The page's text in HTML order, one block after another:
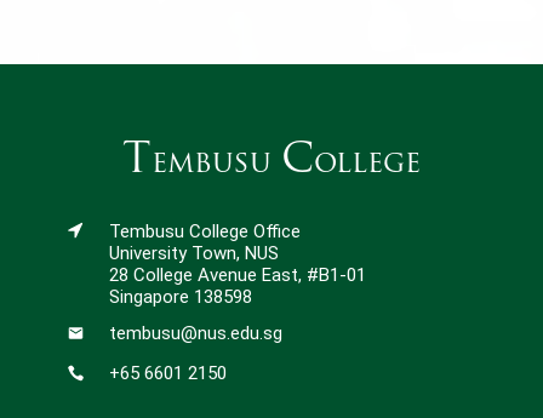
T embusu College
Tembusu College Office
University Town, NUS
28 College Avenue East, #B1-01
Singapore 138598
tembusu@nus.edu.sg
+65 6601 2150